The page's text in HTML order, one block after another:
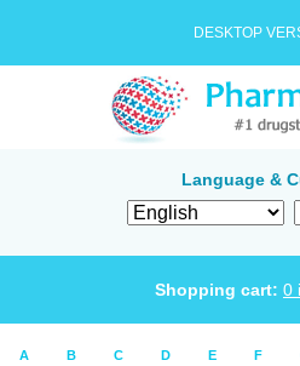
DESKTOP
Language &
Shopping cart: 0
A B C D E F